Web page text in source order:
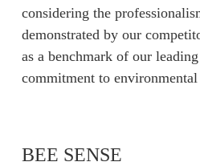
considering the
demonstrated by our
as a benchmark of our
commitment to
BEE SENSE